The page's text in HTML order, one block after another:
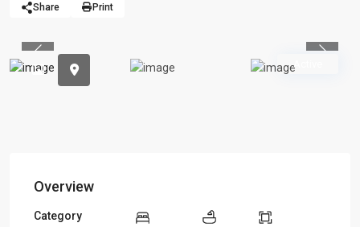
Share Print
Active
Previous
Overview
Category